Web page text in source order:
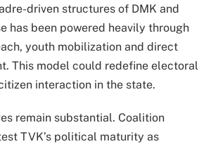
driven structures of DMK and
has been powered heavily through
youth mobilization and direct
This model could redefine electoral
interaction in the state.
remain substantial. Coalition
TVK’s political maturity as